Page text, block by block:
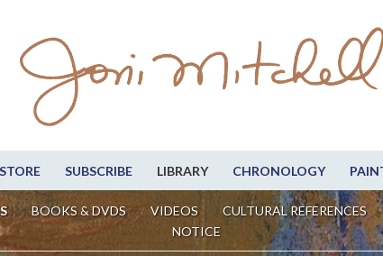
SUBSCRIBE LIBRARY CHRONOLOGY
BOOKS & DVDS VIDEOS CULTURAL REFERENCES
NOTICE